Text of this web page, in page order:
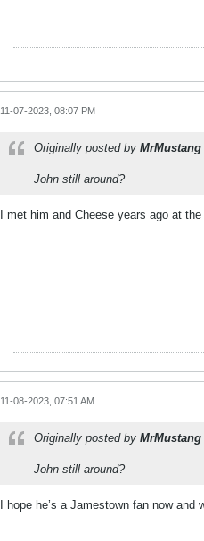
11-07-2023, 08:07 PM
Originally posted by MrMustang
John still around?
I met him and Cheese years ago at
11-08-2023, 07:51 AM
Originally posted by MrMustang
John still around?
I hope he’s a Jamestown fan now